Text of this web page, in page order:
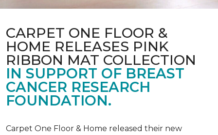
CARPET ONE FLOOR &
HOME RELEASES PINK
RIBBON MAT COLLECTION
IN SUPPORT OF BREAST
CANCER RESEARCH
FOUNDATION.
Carpet One Floor & Home released their new